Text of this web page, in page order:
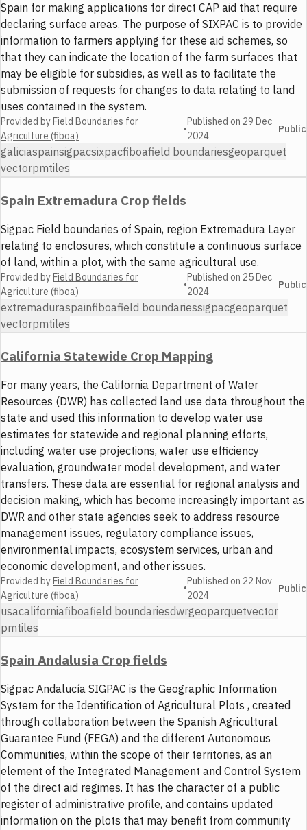
Spain for making applications for direct CAP aid that require
declaring surface areas. The purpose of SIXPAC is to provide
information to farmers applying for these aid schemes, so
that they can indicate the location of the farm surfaces that
may be eligible for subsidies, as well as to facilitate the
submission of requests for changes to data relating to land
uses contained in the system.
Provided by Field Boundaries for
Agriculture (fiboa)
•
Published on 29 Dec
2024
Public
galiciaspainsigpacsixpacfiboafield boundariesgeoparquet
vectorpmtiles
Spain Extremadura Crop fields
Sigpac Field boundaries of Spain, region Extremadura Layer
relating to enclosures, which constitute a continuous surface
of land, within a plot, with the same agricultural use.
Provided byField Boundaries for
Agriculture (fiboa)
•
Published on 25 Dec
2024
Public
extremaduraspainfiboafield boundariessigpacgeoparquet
vectorpmtiles
California Statewide Crop Mapping
For many years, the California Department of Water
Resources (DWR) has collected land use data throughout the
state and used this information to develop water use
estimates for statewide and regional planning efforts,
including water use projections, water use efficiency
evaluation, groundwater model development, and water
transfers. These data are essential for regional analysis and
decision making, which has become increasingly important as
DWR and other state agencies seek to address resource
management issues, regulatory compliance issues,
environmental impacts, ecosystem services, urban and
economic development, and other issues.
Provided byField Boundaries for
Agriculture (fiboa)
•
Published on 22 Nov
2024
Public
usacaliforniafiboafield boundariesdwrgeoparquetvector
pmtiles
Spain Andalusia Crop fields
Sigpac Andalucía SIGPAC is the Geographic Information
System for the Identification of Agricultural Plots , created
through collaboration between the Spanish Agricultural
Guarantee Fund (FEGA) and the different Autonomous
Communities, within the scope of their territories, as an
element of the Integrated Management and Control System
of the direct aid regimes. It has the character of a public
register of administrative profile, and contains updated
information on the plots that may benefit from community